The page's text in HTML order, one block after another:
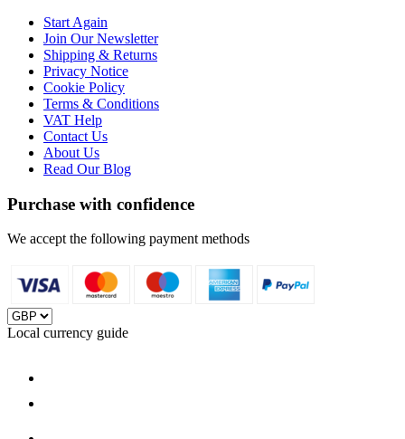
Start Again
Join Our Newsletter
Shipping & Returns
Privacy Notice
Cookie Policy
Terms & Conditions
VAT Help
Contact Us
About Us
Read Our Blog
Purchase with confidence
We accept the following payment methods
Local currency guide